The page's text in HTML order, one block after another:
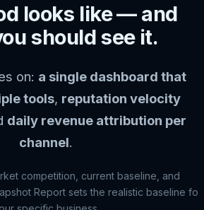
looks like — and
should see it.
on: a single dashboard that
tools, reputation velocity
daily revenue attribution per
channel.
competition, current baseline, and
Report sets the realistic baseline for